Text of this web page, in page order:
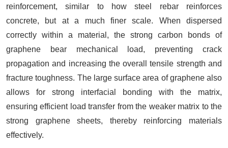
reinforcement, similar to how steel rebar reinforces
concrete, but at a much finer scale. When dispersed
correctly within a material, the strong carbon bonds of
graphene bear mechanical load, preventing crack
propagation and increasing the overall tensile strength and
fracture toughness. The large surface area of graphene also
allows for strong interfacial bonding with the matrix,
ensuring efficient load transfer from the weaker matrix to the
strong graphene sheets, thereby reinforcing materials
effectively.